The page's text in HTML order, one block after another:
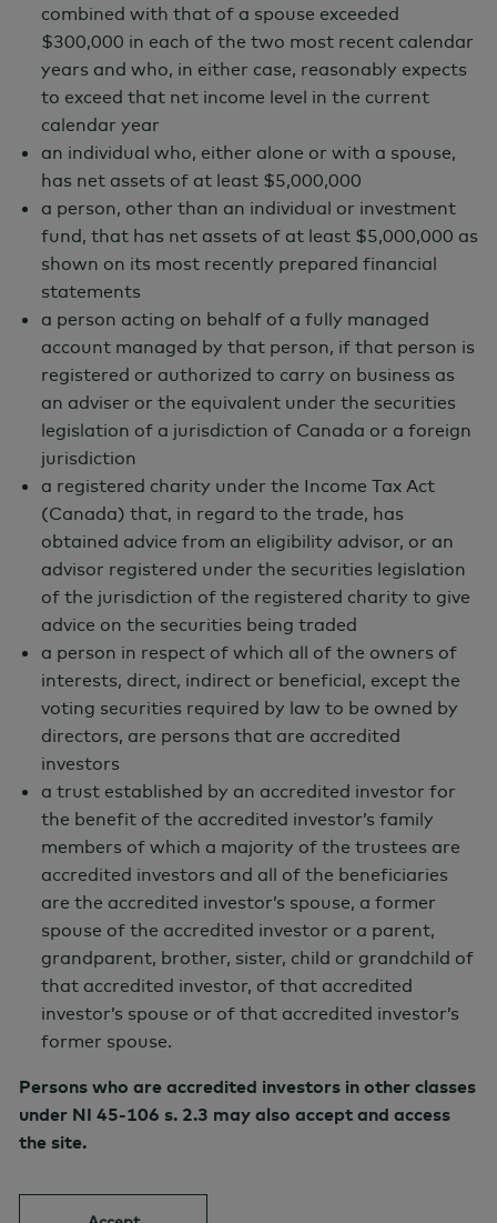
Overview
Why Invest?
Key Reasons to Invest
Aims to provide diversification benefits
through exposure to investments in a
range of differentiated strategies
across various asset classes and
geographies.
Seeks unique sources of alpha from
exposure to allocations to niche
alternative investment strategies.
Pursues attractive risk-adjusted
returns through exposure to active risk
management, focused on limiting
portfolio drawdowns and preserving
capital.
Investment Approach
To achieve the Fund’s investment
objective, the Fund will indirectly invest
substantially all of its assets in New
Holland Tactical Alpha Master Fund LP, a
Cayman Islands exempted limited
Fund, via the allocation to the Master
Fund, has access to a wide range of
combined with that of a spouse exceeded
$300,000 in each of the two most recent calendar
years and who, in either case, reasonably expects
to exceed that net income level in the current
calendar year
an individual who, either alone or with a spouse,
has net assets of at least $5,000,000
a person, other than an individual or investment
fund, that has net assets of at least $5,000,000 as
shown on its most recently prepared financial
statements
a person acting on behalf of a fully managed
account managed by that person, if that person is
registered or authorized to carry on business as
an adviser or the equivalent under the securities
legislation of a jurisdiction of Canada or a foreign
jurisdiction
a registered charity under the Income Tax Act
(Canada) that, in regard to the trade, has
obtained advice from an eligibility advisor, or an
advisor registered under the securities legislation
of the jurisdiction of the registered charity to give
advice on the securities being traded
a person in respect of which all of the owners of
interests, direct, indirect or beneficial, except the
voting securities required by law to be owned by
directors, are persons that are accredited
investors
a trust established by an accredited investor for
the benefit of the accredited investor’s family
members of which a majority of the trustees are
accredited investors and all of the beneficiaries
are the accredited investor’s spouse, a former
spouse of the accredited investor or a parent,
grandparent, brother, sister, child or grandchild of
that accredited investor, of that accredited
investor’s spouse or of that accredited investor’s
former spouse.
Persons who are accredited investors in other classes
under NI 45-106 s. 2.3 may also accept and access
the site.